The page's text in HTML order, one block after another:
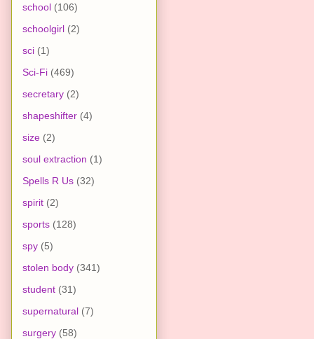
school (106)
schoolgirl (2)
sci (1)
Sci-Fi (469)
secretary (2)
shapeshifter (4)
size (2)
soul extraction (1)
Spells R Us (32)
spirit (2)
sports (128)
spy (5)
stolen body (341)
student (31)
supernatural (7)
surgery (58)